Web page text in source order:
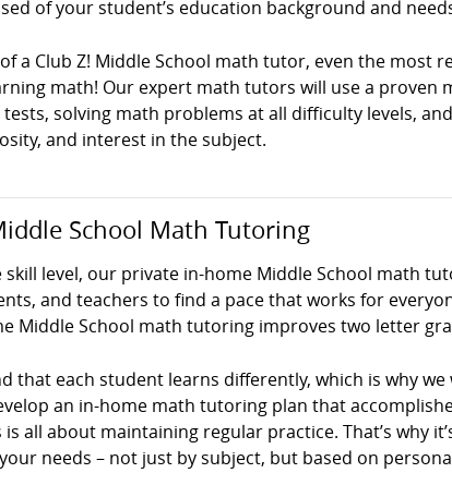
of your student’s education background and
a Club Z! Middle School math tutor, even the most
math! Our expert math tutors will use a
solving math problems at all difficulty levels,
and interest in the subject.
School Math Tutoring
level, our private in-home Middle School math
and teachers to find a pace that works for
Middle School math tutoring improves two letter
that each student learns differently, which is why
an in-home math tutoring plan that
all about maintaining regular practice. That’s why
needs – not just by subject, but based on